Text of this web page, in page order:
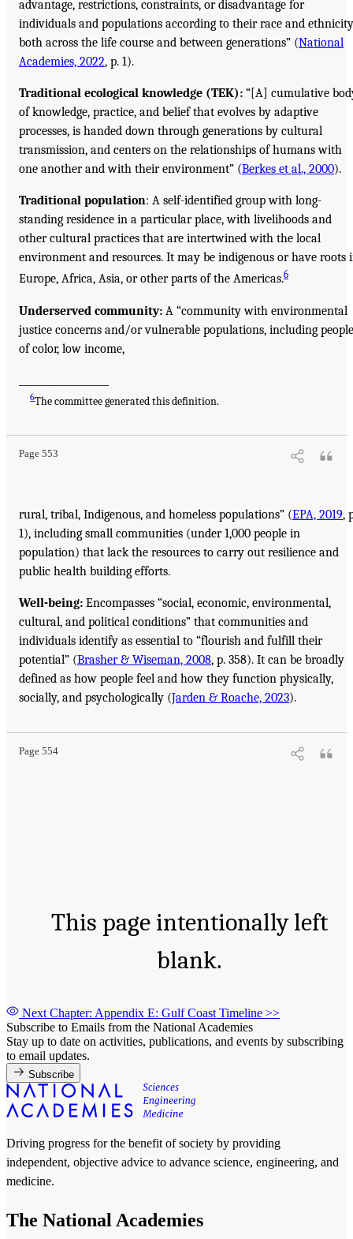
advantage, restrictions, constraints, or disadvantage for
individuals and populations according to their race and ethnicity
both across the life course and between generations” (National
Academies, 2022, p. 1).
Traditional ecological knowledge (TEK): “[A] cumulative
of knowledge, practice, and belief that evolves by adaptive
processes, is handed down through generations by cultural
transmission, and centers on the relationships of humans with
one another and with their environment” (Berkes et al., 2000).
Traditional population: A self-identified group with long-
standing residence in a particular place, with livelihoods and
other cultural practices that are intertwined with the local
environment and resources. It may be indigenous or have roots
Europe, Africa, Asia, or other parts of the Americas.6
Underserved community: A “community with environmental
justice concerns and/or vulnerable populations, including people
of color, low income,
6The committee generated this definition.
Page 553
rural, tribal, Indigenous, and homeless populations” (EPA, 2019,
1), including small communities (under 1,000 people in
population) that lack the resources to carry out resilience and
public health building efforts.
Well-being: Encompasses “social, economic, environmental,
cultural, and political conditions” that communities and
individuals identify as essential to “flourish and fulfill their
potential” (Brasher & Wiseman, 2008, p. 358). It can be broadly
defined as how people feel and how they function physically,
socially, and psychologically (Jarden & Roache, 2023).
Page 554
This page intentionally left
blank.
Next Chapter: Appendix E: Gulf Coast Timeline >>
Subscribe to Emails from the National Academies
Stay up to date on activities, publications, and events by subscribing
to email updates.
Subscribe
Driving progress for the benefit of society by providing
independent, objective advice to advance science, engineering, and
medicine.
The National Academies